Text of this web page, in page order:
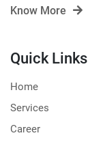
Know More
Quick Links
Home
Services
Career